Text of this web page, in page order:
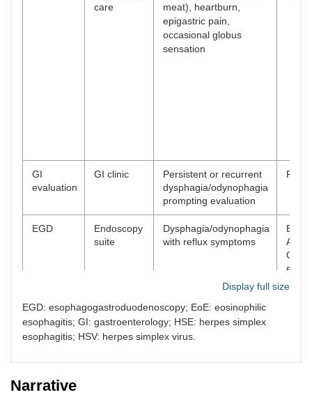
care
meat), heartburn,
epigastric pain,
occasional globus
sensation
GI
evaluation
GI clinic
Persistent or recurrent
dysphagia/odynophagia
prompting evaluation
EGD
Endoscopy
suite
Dysphagia/odynophagia
with reflux symptoms
Pathology
review
Follow-
Review of dual
HSV
Display full size
EGD: esophagogastroduodenoscopy; EoE: eosinophilic
esophagitis; GI: gastroenterology; HSE: herpes simplex
esophagitis; HSV: herpes simplex virus.
Narrative